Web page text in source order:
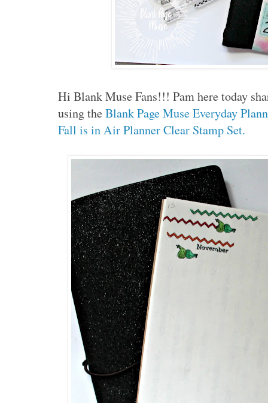
Hi Blank Muse Fans!!! Pam here today
using theBlank Page Muse Everyday
Fall is in Air Planner Clear Stamp Set.